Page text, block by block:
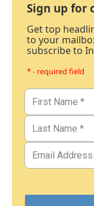
Sign up for
Get top
to your
subscribe to
* - required field